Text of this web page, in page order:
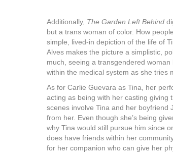
Additionally, The Garden Left Behind
but a trans woman of color. How
simple, lived-in depiction of the life of
Alves makes the picture a simplistic,
much, seeing a transgendered
within the medical system as she tries
As for Carlie Guevara as Tina, her
acting as being with her casting giving
scenes involve Tina and her boyfriend
from her. Even though she’s being
why Tina would still pursue him since
does have friends within her
for her companion who can give her